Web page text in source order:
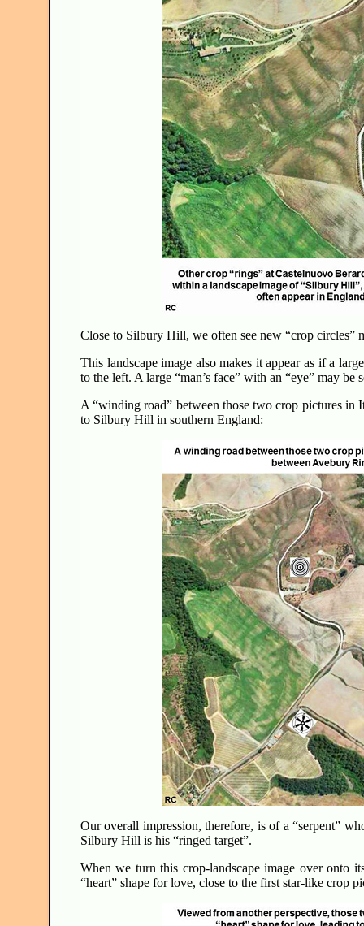
Close to Silbury Hill, we often see new “crop circles”
This landscape image also makes it appear as if a
to the left. A large “man’s face” with an “eye” may
A “winding road” between those two crop pictures
to Silbury Hill in southern England:
Our overall impression, therefore, is of a “serpent”
Silbury Hill is his “ringed target”.
When we turn this crop-landscape image over onto
“heart” shape for love, close to the first star-like crop